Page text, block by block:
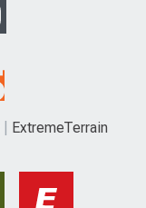
ExtremeTerrain